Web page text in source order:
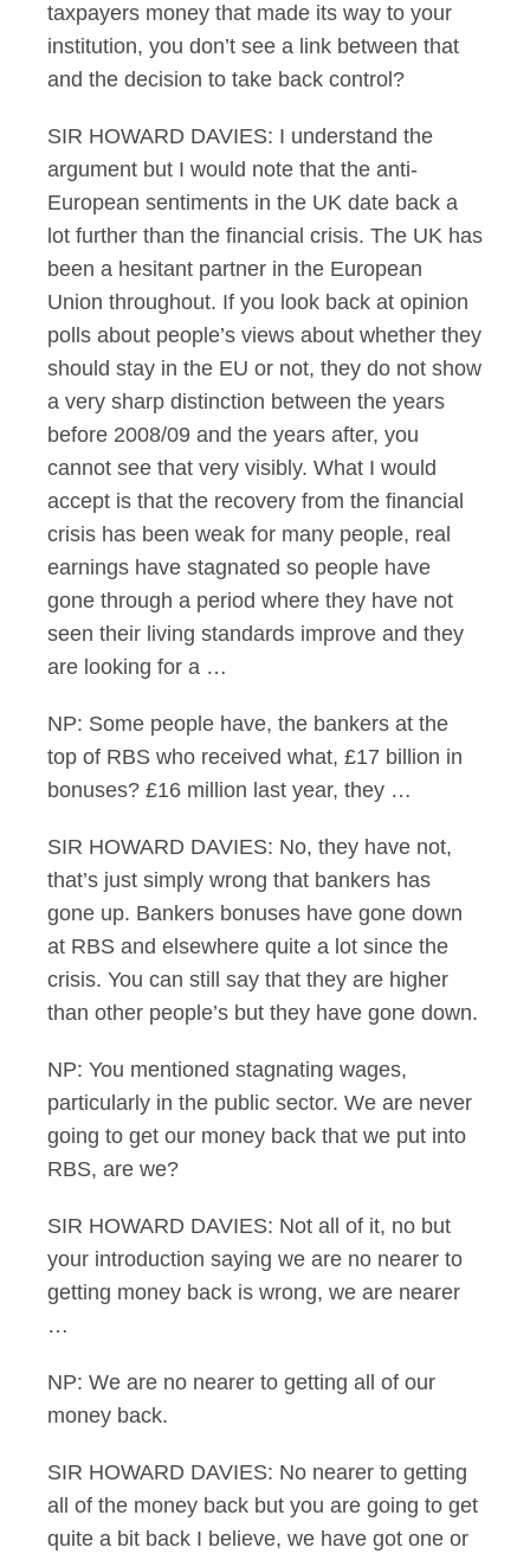
taxpayers money that made its way to your
institution, you don’t see a link between that
and the decision to take back control?
SIR HOWARD DAVIES: I understand the
argument but I would note that the anti-
European sentiments in the UK date back a
lot further than the financial crisis. The UK has
been a hesitant partner in the European
Union throughout. If you look back at opinion
polls about people’s views about whether they
should stay in the EU or not, they do not show
a very sharp distinction between the years
before 2008/09 and the years after, you
cannot see that very visibly. What I would
accept is that the recovery from the financial
crisis has been weak for many people, real
earnings have stagnated so people have
gone through a period where they have not
seen their living standards improve and they
are looking for a …
NP: Some people have, the bankers at the
top of RBS who received what, £17 billion in
bonuses? £16 million last year, they …
SIR HOWARD DAVIES: No, they have not,
that’s just simply wrong that bankers has
gone up. Bankers bonuses have gone down
at RBS and elsewhere quite a lot since the
crisis. You can still say that they are higher
than other people’s but they have gone down.
NP: You mentioned stagnating wages,
particularly in the public sector. We are never
going to get our money back that we put into
RBS, are we?
SIR HOWARD DAVIES: Not all of it, no but
your introduction saying we are no nearer to
getting money back is wrong, we are nearer
…
NP: We are no nearer to getting all of our
money back.
SIR HOWARD DAVIES: No nearer to getting
all of the money back but you are going to get
quite a bit back I believe, we have got one or